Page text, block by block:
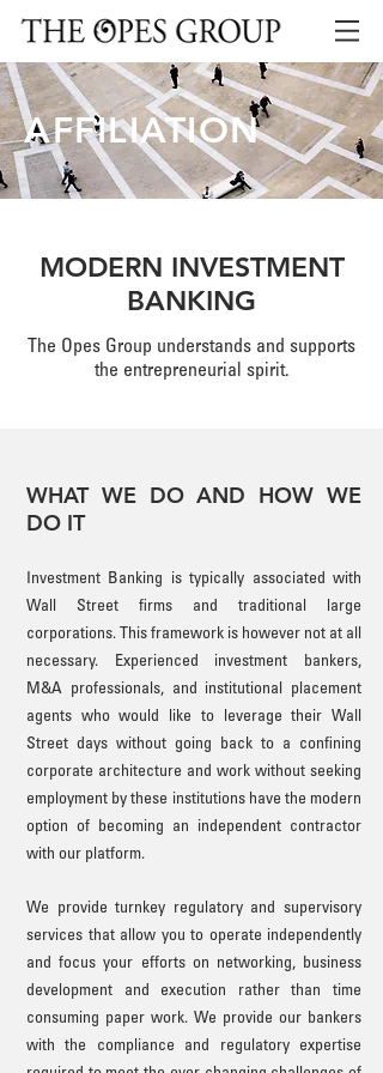
AFFILIATION
MODERN INVESTMENT
BANKING
The Opes Group understands and supports
the entrepreneurial spirit.
WHAT WE DO AND HOW WE
DO IT
Investment Banking is typically associated with
Wall Street firms and traditional large
corporations. This framework is however not at all
necessary. Experienced investment bankers,
M&A professionals, and institutional placement
agents who would like to leverage their Wall
Street days without going back to a confining
corporate architecture and work without seeking
employment by these institutions have the modern
option of becoming an independent contractor
with our platform.
We provide turnkey regulatory and supervisory
services that allow you to operate independently
and focus your efforts on networking, business
development and execution rather than time
consuming paper work. We provide our bankers
with the compliance and regulatory expertise